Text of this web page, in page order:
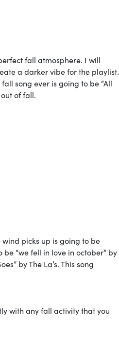
fall atmosphere. I will
a darker vibe for the playlist.
song ever is going to be “All
out of fall.
picks up is going to be
“we fell in love in october” by
by The La’s. This song
with any fall activity that you